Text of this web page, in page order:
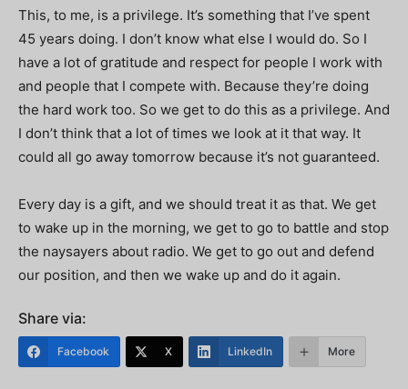
This, to me, is a privilege. It’s something that I’ve spent
45 years doing. I don’t know what else I would do. So I
have a lot of gratitude and respect for people I work with
and people that I compete with. Because they’re doing
the hard work too. So we get to do this as a privilege. And
I don’t think that a lot of times we look at it that way. It
could all go away tomorrow because it’s not guaranteed.
Every day is a gift, and we should treat it as that. We get
to wake up in the morning, we get to go to battle and stop
the naysayers about radio. We get to go out and defend
our position, and then we wake up and do it again.
Share via:
Facebook X LinkedIn More